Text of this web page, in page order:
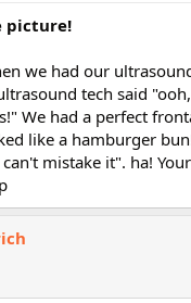
picture!
we had our
tech said
We had a perfect
like a hamburger
mistake it". ha!